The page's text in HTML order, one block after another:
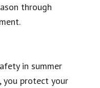
through
in summer
you protect your